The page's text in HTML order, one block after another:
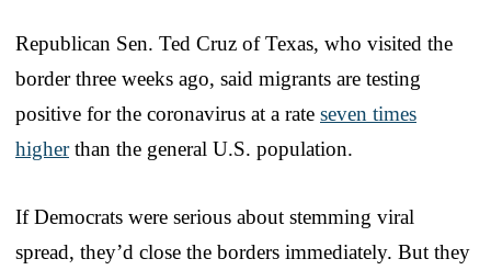
Republican Sen. Ted Cruz of Texas, who visited the
border three weeks ago, said migrants are testing
positive for the coronavirus at a rate seven times
higherthan the general U.S. population.
If Democrats were serious about stemming viral
spread, they’d close the borders immediately. But they